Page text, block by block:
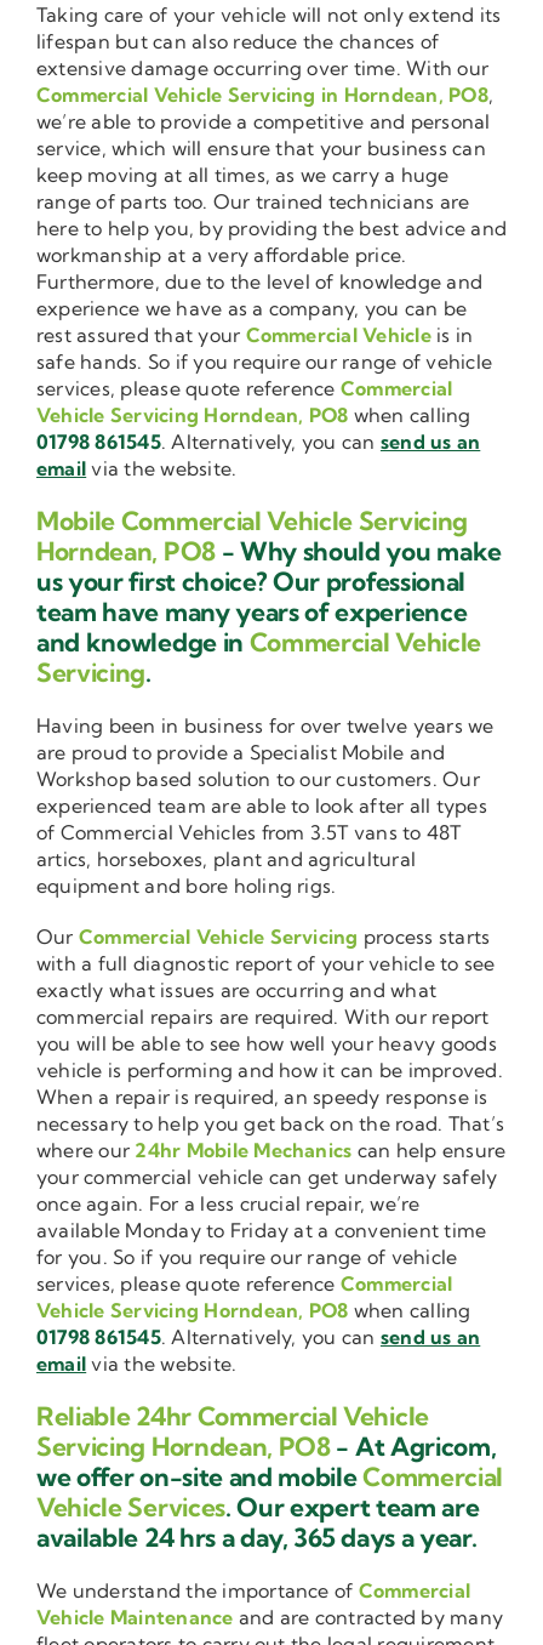
Taking care of your vehicle will not only extend its
lifespan but can also reduce the chances of
extensive damage occurring over time. With our
Commercial Vehicle Servicing in Horndean, PO8,
we’re able to provide a competitive and personal
service, which will ensure that your business can
keep moving at all times, as we carry a huge
range of parts too. Our trained technicians are
here to help you, by providing the best advice and
workmanship at a very affordable price.
Furthermore, due to the level of knowledge and
experience we have as a company, you can be
rest assured that your Commercial Vehicleis in
safe hands. So if you require our range of vehicle
services, please quote reference Commercial
Vehicle Servicing Horndean, PO8 when calling
01798 861545. Alternatively, you can send us an
email via the website.
Mobile Commercial Vehicle Servicing
Horndean, PO8- Why should you make
us your first choice? Our professional
team have many years of experience
and knowledge in Commercial Vehicle
Servicing.
Having been in business for over twelve years we
are proud to provide a Specialist Mobile and
Workshop based solution to our customers. Our
experienced team are able to look after all types
of Commercial Vehicles from 3.5T vans to 48T
artics, horseboxes, plant and agricultural
equipment and bore holing rigs.
Our Commercial Vehicle Servicing process starts
with a full diagnostic report of your vehicle to see
exactly what issues are occurring and what
commercial repairs are required. With our report
you will be able to see how well your heavy goods
vehicle is performing and how it can be improved.
When a repair is required, an speedy response is
necessary to help you get back on the road. That’s
where our 24hr Mobile Mechanics can help ensure
your commercial vehicle can get underway safely
once again. For a less crucial repair, we’re
available Monday to Friday at a convenient time
for you. So if you require our range of vehicle
services, please quote reference Commercial
Vehicle Servicing Horndean, PO8 when calling
01798 861545. Alternatively, you can send us an
email via the website.
Reliable 24hr Commercial Vehicle
Servicing Horndean, PO8- At Agricom,
we offer on-site and mobileCommercial
Vehicle Services. Our expert team are
available 24 hrs a day, 365 days a year.
We understand the importance of Commercial
Vehicle Maintenance and are contracted by many